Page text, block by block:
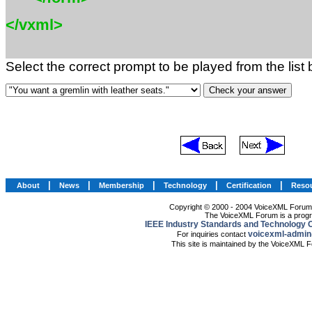
</vxml>
Select the correct prompt to be played from the list
About News Membership Technology Certification
Copyright © 2000 - 2004 VoiceXML
The VoiceXML Forum is a
IEEE Industry Standards and Technology
For inquiries contact voicexml-
This site is maintained by the VoiceXML